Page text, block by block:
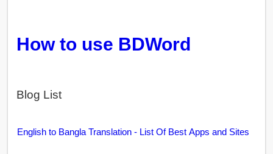
How to use BDWord
Blog List
English to Bangla Translation - List Of Best Apps and Sites